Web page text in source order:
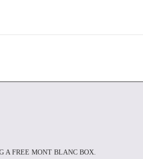
A FREE MONT BLANC BOX.